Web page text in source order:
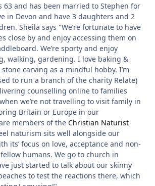
63 and has been married to Stephen for
in Devon and have 3 daughters and 2
Sheila says "We’re fortunate to have
close by and enjoy accessing them on
We’re sporty and enjoy
walking, gardening. I love baking &
carving as a mindful hobby. I’m
to run a branch of the charity Relate)
counselling online to families
we’re not travelling to visit family in
Britain or Europe in our
members of the Christian Naturist
naturism sits well alongside our
its’ focus on love, acceptance and non-
humans. We go to church in
just started to talk about our skinny
to test the reactions there, which